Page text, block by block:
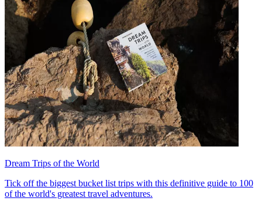
Dream Trips of the World
Tick off the biggest bucket list trips with this definitive guide to 100
of the world's greatest travel adventures.